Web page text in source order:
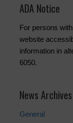
ADA Notice
For persons
website
information in
6050.
News Archives
General